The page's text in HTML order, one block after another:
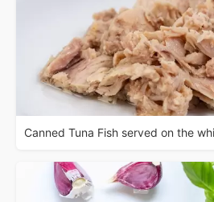
Canned Tuna Fish served on the